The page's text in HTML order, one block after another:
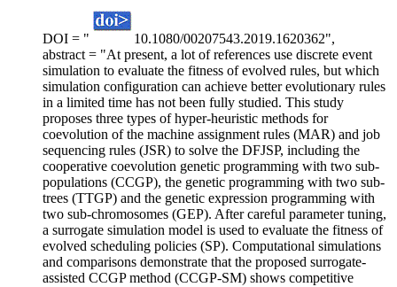
DOI = "
10.1080/00207543.2019.1620362",
abstract = "At present, a lot of references use discrete event
simulation to evaluate the fitness of evolved rules, but which
simulation configuration can achieve better evolutionary rules
in a limited time has not been fully studied. This study
proposes three types of hyper-heuristic methods for
coevolution of the machine assignment rules (MAR) and job
sequencing rules (JSR) to solve the DFJSP, including the
cooperative coevolution genetic programming with two sub-
populations (CCGP), the genetic programming with two sub-
trees (TTGP) and the genetic expression programming with
two sub-chromosomes (GEP). After careful parameter tuning,
a surrogate simulation model is used to evaluate the fitness of
evolved scheduling policies (SP). Computational simulations
and comparisons demonstrate that the proposed surrogate-
assisted CCGP method (CCGP-SM) shows competitive